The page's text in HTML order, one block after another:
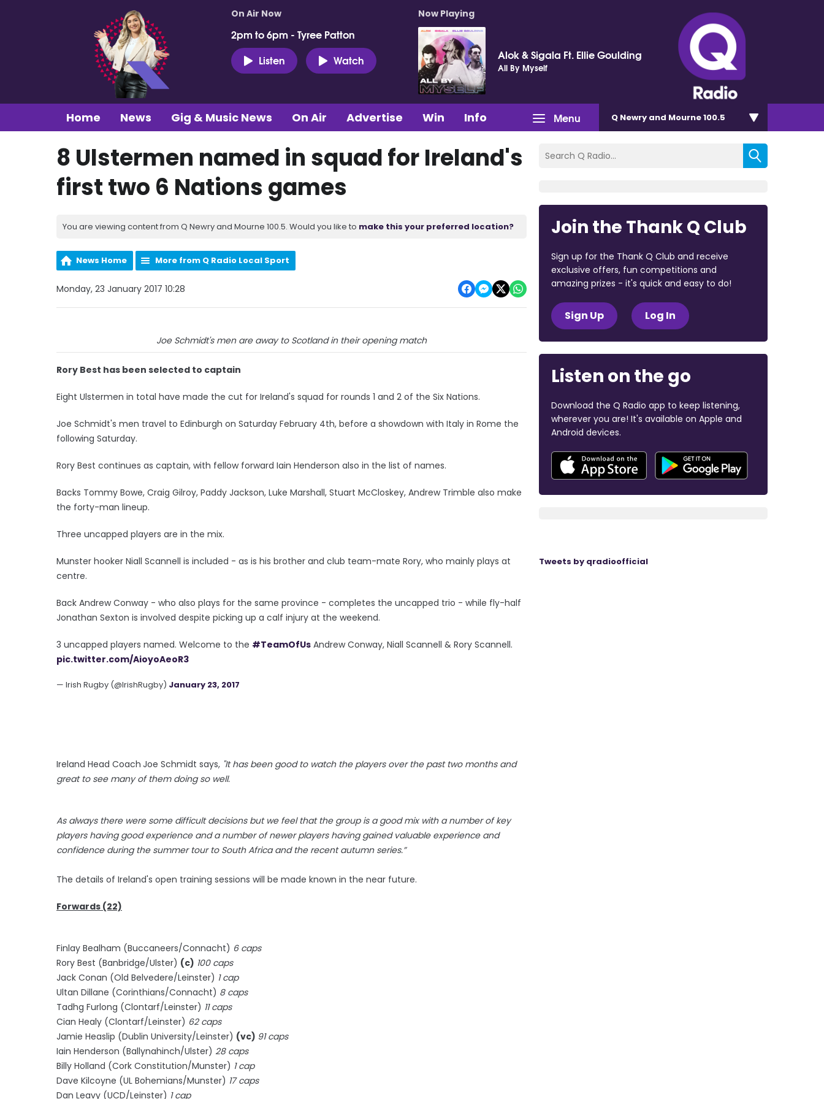
On Air Now
2pm to 6pm - Tyree Patton
Listen
Watch
Now Playing
Alok & Sigala Ft. Ellie Goulding
All By Myself
Menu
Home News Gig & Music News On Air Advertise Win Info Q Newry and Mourne 100.5
8 Ulstermen named in squad for Ireland's
first two 6 Nations games
You are viewing content from Q Newry and Mourne 100.5. Would you like to make this your preferred location?
News Home More from Q Radio Local Sport
Monday, 23 January 2017 10:28
Joe Schmidt's men are away to Scotland in their opening match
Rory Best has been selected to captain
Eight Ulstermen in total have made the cut for Ireland's squad for rounds 1 and 2 of the Six Nations.
Joe Schmidt's men travel to Edinburgh on Saturday February 4th, before a showdown with Italy in Rome the
following Saturday.
Rory Best continues as captain, with fellow forward Iain Henderson also in the list of names.
Backs Tommy Bowe, Craig Gilroy, Paddy Jackson, Luke Marshall, Stuart McCloskey, Andrew Trimble also make
the forty-man lineup.
Three uncapped players are in the mix.
Munster hooker Niall Scannell is included - as is his brother and club team-mate Rory, who mainly plays at
centre.
Back Andrew Conway - who also plays for the same province - completes the uncapped trio - while fly-half
Jonathan Sexton is involved despite picking up a calf injury at the weekend.
3 uncapped players named. Welcome to the #TeamOfUs Andrew Conway, Niall Scannell & Rory Scannell.
pic.twitter.com/AioyoAeoR3
— Irish Rugby (@IrishRugby) January 23, 2017
Ireland Head Coach Joe Schmidt says, "It has been good to watch the players over the past two months and
great to see many of them doing so well.
As always there were some difficult decisions but we feel that the group is a good mix with a number of key
players having good experience and a number of newer players having gained valuable experience and
confidence during the summer tour to South Africa and the recent autumn series.”
The details of Ireland's open training sessions will be made known in the near future.
Forwards (22)
Finlay Bealham (Buccaneers/Connacht) 6 caps
Rory Best (Banbridge/Ulster) (c) 100 caps
Jack Conan (Old Belvedere/Leinster) 1 cap
Ultan Dillane (Corinthians/Connacht) 8 caps
Tadhg Furlong (Clontarf/Leinster) 11 caps
Cian Healy (Clontarf/Leinster) 62 caps
Jamie Heaslip (Dublin University/Leinster) (vc) 91 caps
Iain Henderson (Ballynahinch/Ulster) 28 caps
Billy Holland (Cork Constitution/Munster) 1 cap
Dave Kilcoyne (UL Bohemians/Munster) 17 caps
Dan Leavy (UCD/Leinster) 1 cap
Join the Thank Q Club
Sign up for the Thank Q Club and receive
exclusive offers, fun competitions and
amazing prizes - it's quick and easy to do!
Sign Up Log In
Listen on the go
Download the Q Radio app to keep listening,
wherever you are! It's available on Apple and
Android devices.
Tweets by qradioofficial